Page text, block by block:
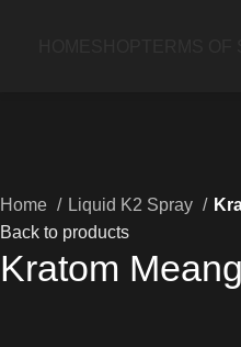
Home Liquid K2 Spray
Back to products
Kratom